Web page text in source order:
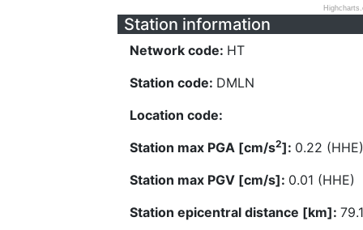
Station information
Network code: HT
Station code: DMLN
Location code:
Station max PGA [cm/s2]: 0.22 (HHE)
Station max PGV [cm/s]: 0.01 (HHE)
Station epicentral distance [km]: